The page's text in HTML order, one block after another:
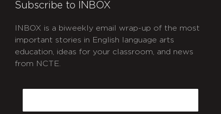
Subscribe to INBOX
INBOX is a biweekly email wrap-up of the most
important stories in English language arts
education, ideas for your classroom, and news
from NCTE.